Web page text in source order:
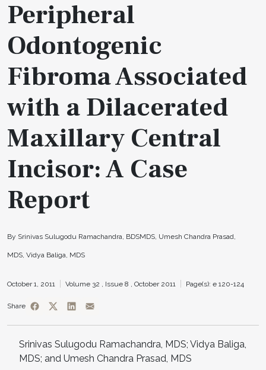
Peripheral
Odontogenic
Fibroma Associated
with a Dilacerated
Maxillary Central
Incisor: A Case
Report
By Srinivas Sulugodu Ramachandra, BDSMDS, Umesh Chandra Prasad,
MDS, Vidya Baliga, MDS
October 1, 2011 Volume 32 , Issue 8 , October 2011 Page(s): e 120-124
Share
Srinivas Sulugodu Ramachandra, MDS; Vidya Baliga,
MDS; and Umesh Chandra Prasad, MDS